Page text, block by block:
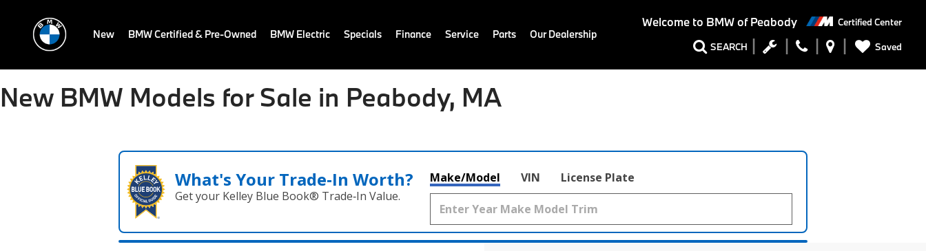
Welcome to BMW of Peabody Certified Center
SEARCH Saved
New BMW Certified & Pre-Owned BMW Electric Specials Finance Service Parts Our Dealership
New BMW Models for Sale in Peabody, MA
What's Your Trade‑In Worth?
Get your Kelley Blue Book® Trade‑In Value.
Make/Model VIN License Plate